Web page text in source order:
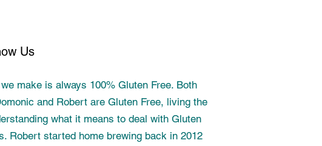
Us
make is always 100% Gluten Free. Both
and Robert are Gluten Free, living the
what it means to deal with Gluten
Robert started home brewing back in 2012